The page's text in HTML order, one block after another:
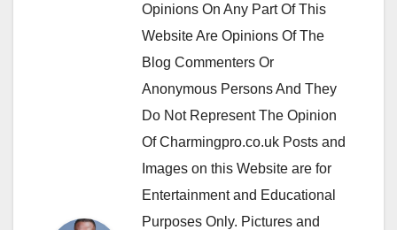
Opinions On Any Part Of This
Website Are Opinions Of The
Blog Commenters Or
Anonymous Persons And They
Do Not Represent The Opinion
Of Charmingpro.co.uk Posts and
Images on this Website are for
Entertainment and Educational
Purposes Only. Pictures and